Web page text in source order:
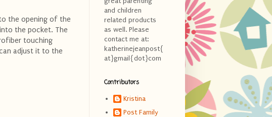
the opening of the
the pocket. The
touching
adjust it to the
and children
related products
as well. Please
contact me at:
katherinejeanpost{
at}gmail{dot}com
Contributors
Kristina
Post Family